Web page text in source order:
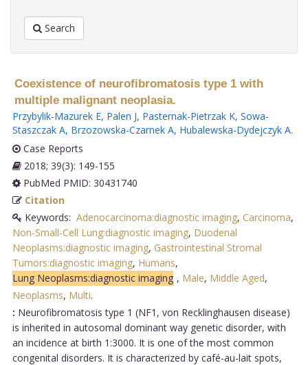
Search
Coexistence of neurofibromatosis type 1 with
multiple malignant neoplasia.
Przybylik-Mazurek E, Palen J, Pasternak-Pietrzak K, Sowa-
Staszczak A, Brzozowska-Czarnek A, Hubalewska-Dydejczyk A.
Case Reports
2018; 39(3): 149-155
PubMed PMID: 30431740
Citation
Keywords: Adenocarcinoma:diagnostic imaging, Carcinoma,
Non-Small-Cell Lung:diagnostic imaging, Duodenal
Neoplasms:diagnostic imaging, Gastrointestinal Stromal
Tumors:diagnostic imaging, Humans,
Lung Neoplasms:diagnostic imaging , Male, Middle Aged,
Neoplasms, Multi.
: Neurofibromatosis type 1 (NF1, von Recklinghausen disease)
is inherited in autosomal dominant way genetic disorder, with
an incidence at birth 1:3000. It is one of the most common
congenital disorders. It is characterized by café-au-lait spots,